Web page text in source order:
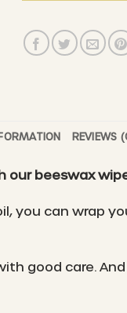
REVIEWS
our beeswax
you can wrap
good care.